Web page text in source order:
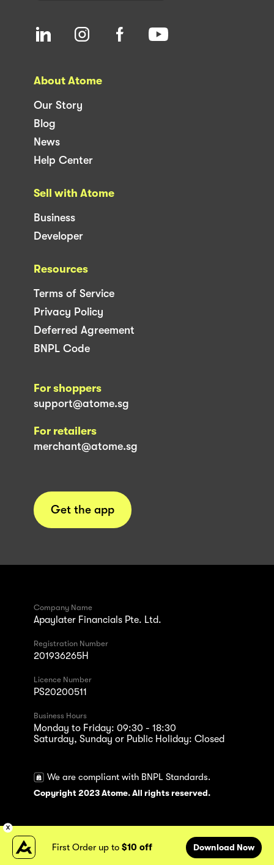
About Atome
Our Story
Blog
News
Help Center
Sell with Atome
Business
Developer
Resources
Terms of Service
Privacy Policy
Deferred Agreement
BNPL Code
For shoppers
support@atome.sg
For retailers
merchant@atome.sg
Get the app
Company Name
Apaylater Financials Pte. Ltd.
Registration Number
201936265H
Licence Number
PS20200511
Business Hours
Monday to Friday: 09:30 - 18:30
Saturday, Sunday or Public Holiday: Closed
We are compliant with BNPL Standards.
Copyright 2023 Atome. All rights reserved.
First Order up to$10 off Download Now